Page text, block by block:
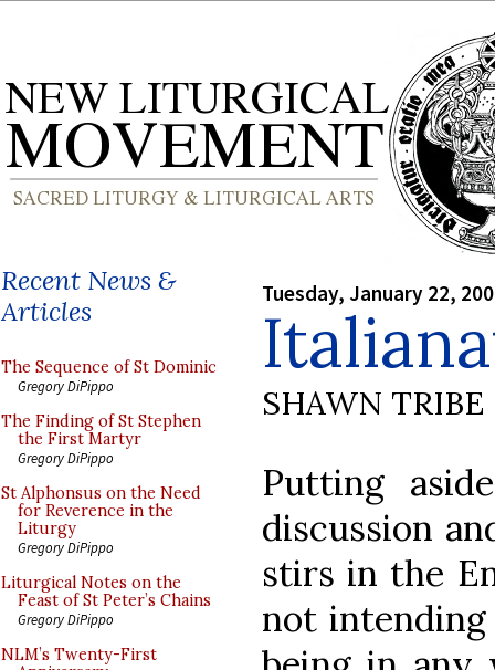
Recent News &
Articles
The Sequence of St Dominic
Gregory DiPippo
The Finding of St Stephen
the First Martyr
Gregory DiPippo
St Alphonsus on the Need
for Reverence in the
Liturgy
Gregory DiPippo
Liturgical Notes on the
Feast of St Peter’s Chains
Gregory DiPippo
NLM’s Twenty-First
Tuesday, January 22,
SHAWN TRIBE
Putting
discussion
stirs in the
not